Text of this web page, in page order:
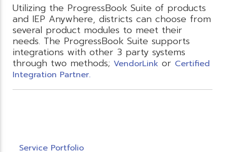
Utilizing the ProgressBook Suite of products
and IEP Anywhere, districts can choose from
several product modules to meet their
needs. The ProgressBook Suite supports
integrations with other 3 party systems
through two methods; VendorLink or Certified
Integration Partner.
Service Portfolio